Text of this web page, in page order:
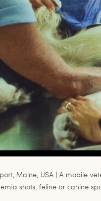
Maine, USA | A mobile
shots, feline or canine